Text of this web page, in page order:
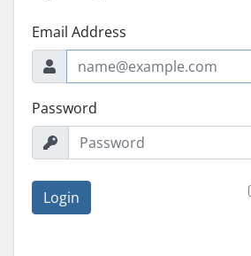
Email Address
Password
Login